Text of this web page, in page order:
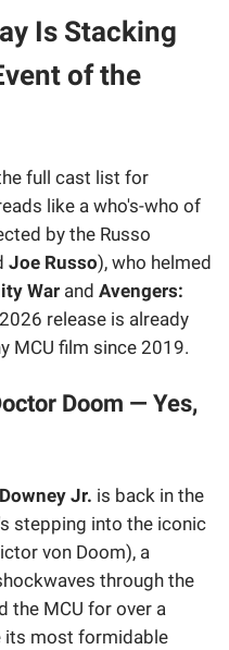
Is Stacking
of the
full cast list for
like a who's-who of
by the Russo
Joe Russo), who helmed
War and Avengers:
release is already
MCU film since 2019.
Doom — Yes,
Jr. is back in the
stepping into the iconic
von Doom), a
through the
the MCU for over a
its most formidable